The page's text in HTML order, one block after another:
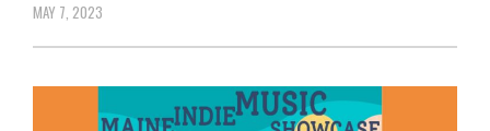
MAY 7, 2023